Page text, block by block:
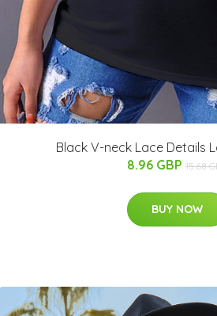
Black V-neck Lace Details
8.96 GBP 15.68
BUY NOW